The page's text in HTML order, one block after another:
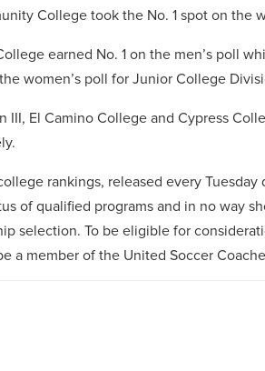
College took the No. 1 spot on the
earned No. 1 on the men’s poll
women’s poll for Junior College
III, El Camino College and Cypress
rankings, released every
of qualified programs and in no way
selection. To be eligible for
a member of the United Soccer